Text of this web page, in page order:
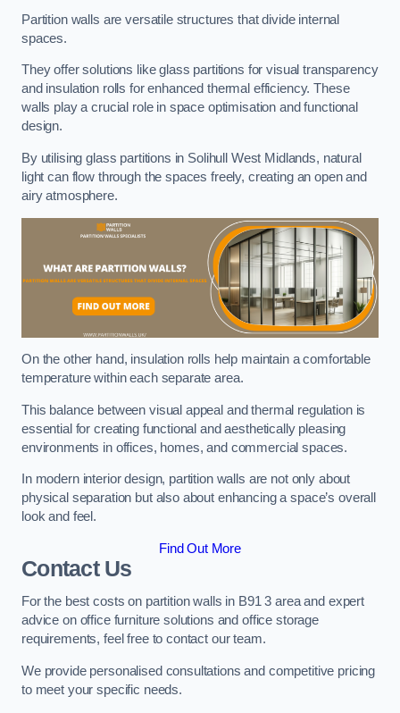
Partition walls are versatile structures that divide internal
spaces.
They offer solutions like glass partitions for visual transparency
and insulation rolls for enhanced thermal efficiency. These
walls play a crucial role in space optimisation and functional
design.
By utilising glass partitions in Solihull West Midlands, natural
light can flow through the spaces freely, creating an open and
airy atmosphere.
On the other hand, insulation rolls help maintain a comfortable
temperature within each separate area.
This balance between visual appeal and thermal regulation is
essential for creating functional and aesthetically pleasing
environments in offices, homes, and commercial spaces.
In modern interior design, partition walls are not only about
physical separation but also about enhancing a space’s overall
look and feel.
Find Out More
Contact Us
For the best costs on partition walls in B91 3 area and expert
advice on office furniture solutions and office storage
requirements, feel free to contact our team.
We provide personalised consultations and competitive pricing
to meet your specific needs.